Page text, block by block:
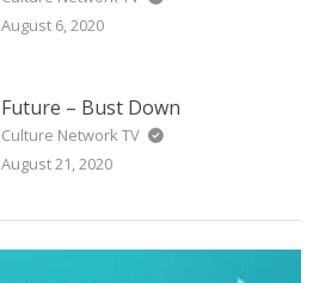
August 6, 2020
Future – Bust Down
Culture Network TV
August 21, 2020